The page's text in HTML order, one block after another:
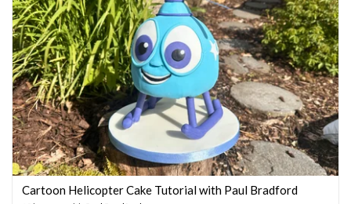
Cartoon Helicopter Cake Tutorial with Paul Bradford